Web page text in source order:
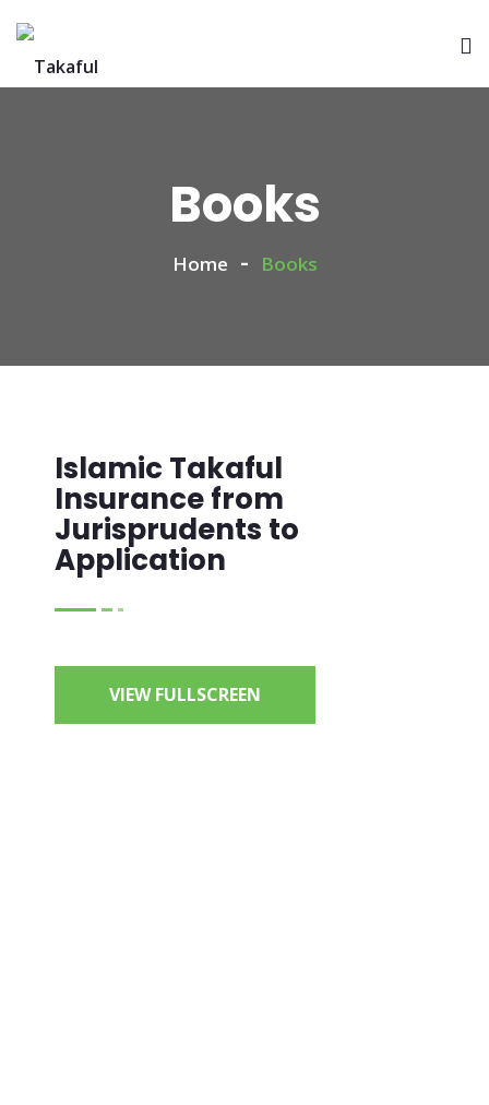
Books
Home Books
Islamic Takaful
Insurance from
Jurisprudents to
Application
VIEW FULLSCREEN